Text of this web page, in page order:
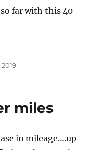
far with this 40
2019
miles
in mileage….up